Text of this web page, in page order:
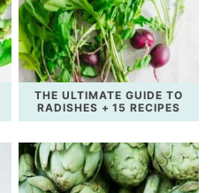
THE ULTIMATE GUIDE TO
RADISHES + 15 RECIPES